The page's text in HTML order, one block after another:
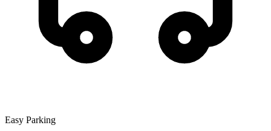
Easy Parking